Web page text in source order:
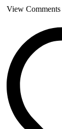
View Comments